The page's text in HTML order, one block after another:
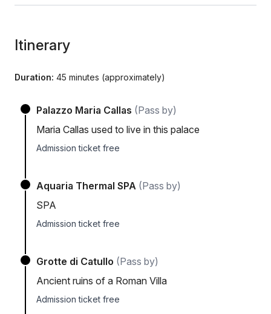
Itinerary
Duration: 45 minutes (approximately)
Palazzo Maria Callas (Pass by)
Maria Callas used to live in this palace
Admission ticket free
Aquaria Thermal SPA (Pass by)
SPA
Admission ticket free
Grotte di Catullo (Pass by)
Ancient ruins of a Roman Villa
Admission ticket free